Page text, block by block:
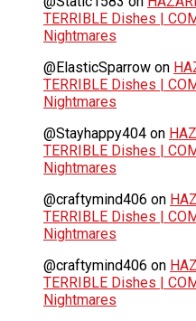
TERRIBLE Dishes |
Nightmares
@ElasticSparrow on
TERRIBLE Dishes |
Nightmares
@Stayhappy404 on
TERRIBLE Dishes |
Nightmares
@craftymind406 on
TERRIBLE Dishes |
Nightmares
@craftymind406 on
TERRIBLE Dishes |
Nightmares